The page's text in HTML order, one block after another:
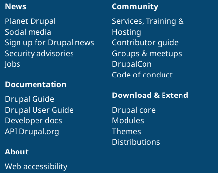
News
items
News
Planet Drupal
Social media
Sign up for Drupal news
Security advisories
Jobs
Our
community
Community
Services, Training &
Hosting
Contributor guide
Groups & meetups
DrupalCon
Code of conduct
Documentation
Documentation
Drupal Guide
Drupal User Guide
Developer docs
API.Drupal.org
Drupal
code
base
Download & Extend
Drupal core
Modules
Themes
Distributions
Governance
of
community
About
Web accessibility